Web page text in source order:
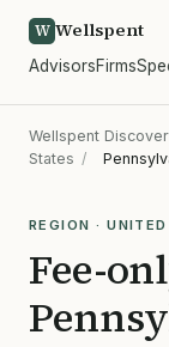
W Wellspent
AdvisorsFirms
Wellspent
States /
REGION ·
Fee-